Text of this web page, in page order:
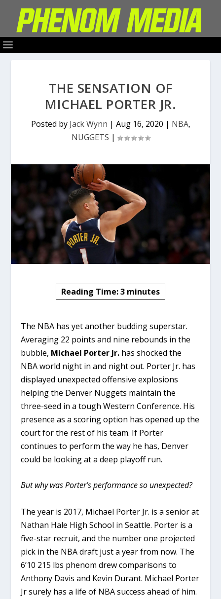
THE SENSATION OF
MICHAEL PORTER JR.
Posted by Jack Wynn | Aug 16, 2020 | NBA,
NUGGETS |
Reading Time:3 minutes
The NBA has yet another budding superstar.
Averaging 22 points and nine rebounds in the
bubble, Michael Porter Jr. has shocked the
NBA world night in and night out. Porter Jr. has
displayed unexpected offensive explosions
helping the Denver Nuggets maintain the
three-seed in a tough Western Conference. His
presence as a scoring option has opened up the
court for the rest of his team. If Porter
continues to perform the way he has, Denver
could be looking at a deep playoff run.
But why was Porter’s performance so unexpected?
The year is 2017, Michael Porter Jr. is a senior at
Nathan Hale High School in Seattle. Porter is a
five-star recruit, and the number one projected
pick in the NBA draft just a year from now. The
6’10 215 lbs phenom drew comparisons to
Anthony Davis and Kevin Durant. Michael Porter
Jr surely has a life of NBA success ahead of him.